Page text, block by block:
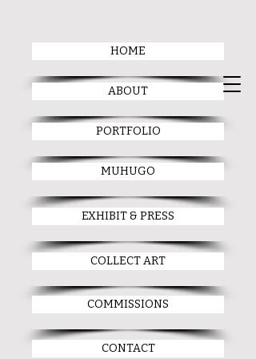
HOME
ABOUT
PORTFOLIO
MUHUGO
EXHIBIT & PRESS
COLLECT ART
COMMISSIONS
CONTACT